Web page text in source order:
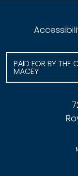
PAID FOR BY THE
MACEY